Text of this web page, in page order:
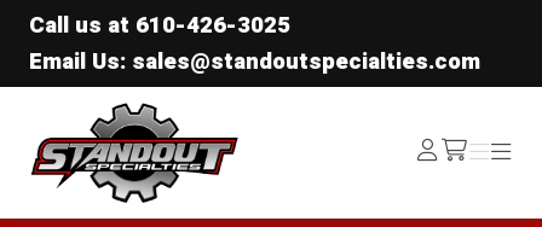
Call us at 610-426-3025
Email Us: sales@standoutspecialties.com
Standout Specialties
Log
In /cart
Menu
Menu